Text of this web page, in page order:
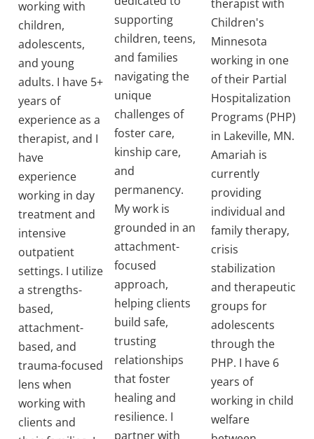
working with
children,
adolescents,
and young
adults. I have 5+
years of
experience as a
therapist, and I
have
experience
working in day
treatment and
intensive
outpatient
settings. I utilize
a strengths-
based,
attachment-
based, and
trauma-focused
lens when
working with
clients and
supporting
children, teens,
and families
navigating the
unique
challenges of
foster care,
kinship care,
and
permanency.
My work is
grounded in an
attachment-
focused
approach,
helping clients
build safe,
trusting
relationships
that foster
healing and
resilience. I
partner with
therapist with
Children's
Minnesota
working in one
of their Partial
Hospitalization
Programs (PHP)
in Lakeville, MN.
Amariah is
currently
providing
individual and
family therapy,
crisis
stabilization
and therapeutic
groups for
adolescents
through the
PHP. I have 6
years of
working in child
welfare